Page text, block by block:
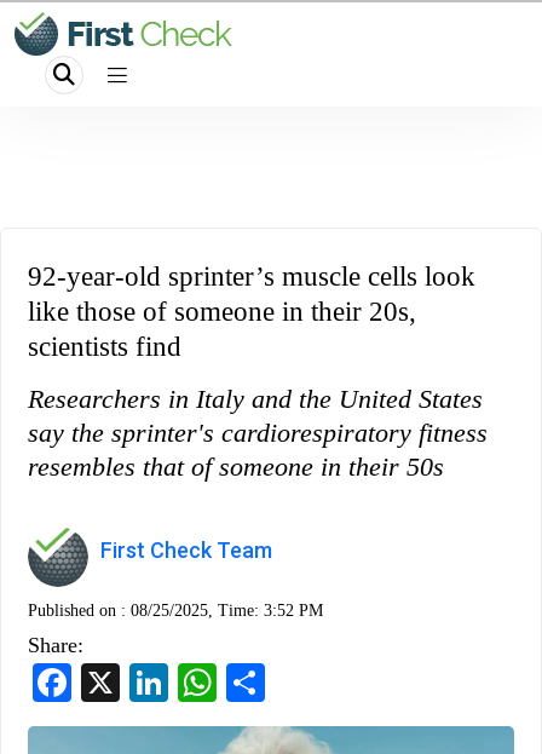
92-year-old sprinter’s muscle cells look
like those of someone in their 20s,
scientists find
Researchers in Italy and the United States
say the sprinter's cardiorespiratory fitness
resembles that of someone in their 50s
First Check Team
Published on : 08/25/2025, Time: 3:52 PM
Share:
Facebook
LinkedInWhatsApp